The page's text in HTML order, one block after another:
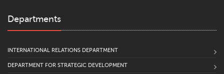
Departments
INTERNATIONAL RELATIONS DEPARTMENT
DEPARTMENT FOR STRATEGIC DEVELOPMENT